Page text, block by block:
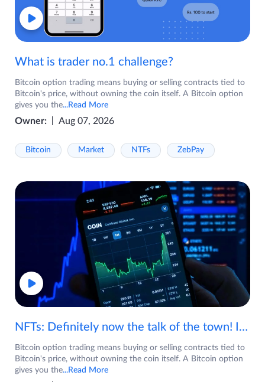
What is trader no.1 challenge?
Bitcoin option trading means buying or selling contracts tied to
Bitcoin's price, without owning the coin itself. A Bitcoin option
gives you the...Read More
Owner: Aug 07, 2026
Bitcoin Market NTFs ZebPay
NFTs: Definitely now the talk of the town! If you are wondering what are NFTs, watch the video now.
Bitcoin option trading means buying or selling contracts tied to
Bitcoin's price, without owning the coin itself. A Bitcoin option
gives you the...Read More